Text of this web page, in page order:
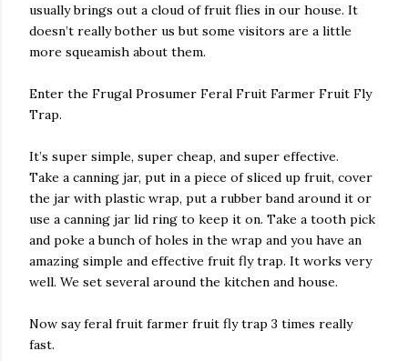
usually brings out a cloud of fruit flies in our house. It
doesn’t really bother us but some visitors are a little
more squeamish about them.
Enter the Frugal Prosumer Feral Fruit Farmer Fruit Fly
Trap.
It’s super simple, super cheap, and super effective.
Take a canning jar, put in a piece of sliced up fruit, cover
the jar with plastic wrap, put a rubber band around it or
use a canning jar lid ring to keep it on. Take a tooth pick
and poke a bunch of holes in the wrap and you have an
amazing simple and effective fruit fly trap. It works very
well. We set several around the kitchen and house.
Now say feral fruit farmer fruit fly trap 3 times really
fast.